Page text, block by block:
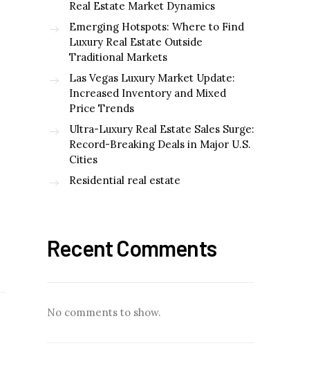
Real Estate Market Dynamics
Emerging Hotspots: Where to Find
Luxury Real Estate Outside
Traditional Markets
Las Vegas Luxury Market Update:
Increased Inventory and Mixed
Price Trends
Ultra-Luxury Real Estate Sales Surge:
Record-Breaking Deals in Major U.S.
Cities
Residential real estate
Recent Comments
No comments to show.